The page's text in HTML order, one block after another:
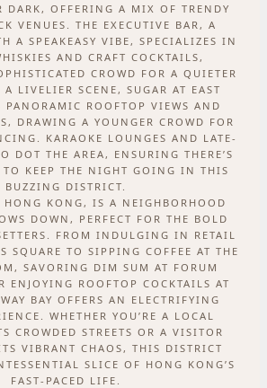
DARK, OFFERING A MIX OF TRENDY
VENUES. THE EXECUTIVE BAR, A
A SPEAKEASY VIBE, SPECIALIZES IN
AND CRAFT COCKTAILS,
CROWD FOR A QUIETER
LIVELIER SCENE, SUGAR AT EAST
PANORAMIC ROOFTOP VIEWS AND
DRAWING A YOUNGER CROWD FOR
KARAOKE LOUNGES AND LATE-
DOT THE AREA, ENSURING THERE’S
TO KEEP THE NIGHT GOING IN THIS
BUZZING DISTRICT.
HONG KONG, IS A NEIGHBORHOOD
DOWN, PERFECT FOR THE BOLD
FROM INDULGING IN RETAIL
SQUARE TO SIPPING COFFEE AT THE
SAVORING DIM SUM AT FORUM
ENJOYING ROOFTOP COCKTAILS AT
BAY OFFERS AN ELECTRIFYING
WHETHER YOU’RE A LOCAL
CROWDED STREETS OR A VISITOR
VIBRANT CHAOS, THIS DISTRICT
SLICE OF HONG KONG’S
FAST-PACED LIFE.